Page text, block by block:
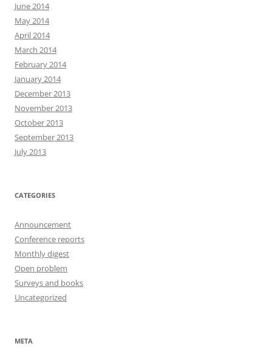
June 2014
May 2014
April 2014
March 2014
February 2014
January 2014
December 2013
November 2013
October 2013
September 2013
July 2013
CATEGORIES
Announcement
Conference reports
Monthly digest
Open problem
Surveys and books
Uncategorized
META